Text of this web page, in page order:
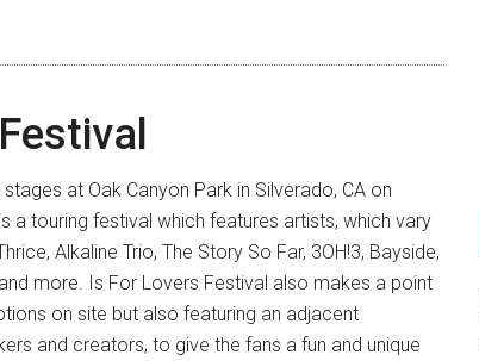
at Oak Canyon Park in Silverado, CA on
a touring festival which features artists, which vary
Alkaline Trio, The Story So Far, 3OH!3, Bayside,
more. Is For Lovers Festival also makes a point
on site but also featuring an adjacent
and creators, to give the fans a fun and unique